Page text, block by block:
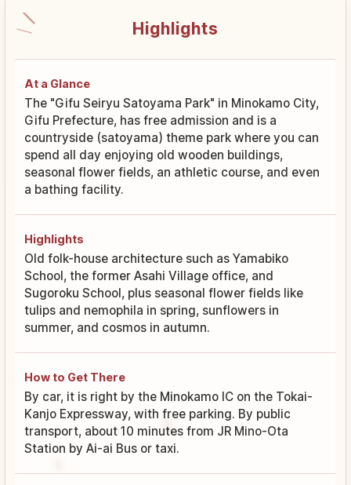
Highlights
At a Glance
The "Gifu Seiryu Satoyama Park" in Minokamo City,
Gifu Prefecture, has free admission and is a
countryside (satoyama) theme park where you can
spend all day enjoying old wooden buildings,
seasonal flower fields, an athletic course, and even
a bathing facility.
Highlights
Old folk-house architecture such as Yamabiko
School, the former Asahi Village office, and
Sugoroku School, plus seasonal flower fields like
tulips and nemophila in spring, sunflowers in
summer, and cosmos in autumn.
How to Get There
By car, it is right by the Minokamo IC on the Tokai-
Kanjo Expressway, with free parking. By public
transport, about 10 minutes from JR Mino-Ota
Station by Ai-ai Bus or taxi.